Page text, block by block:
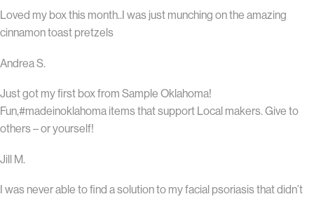
Loved my box this month..I was just munching on the amazing
cinnamon toast pretzels
Andrea S.
Just got my first box from Sample Oklahoma!
Fun,#madeinoklahoma items that support Local makers. Give to
others – or yourself!
Jill M.
I was never able to find a solution to my facial psoriasis that didn’t